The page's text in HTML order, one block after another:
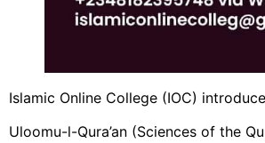
Islamic Online College (IOC)
Uloomu-l-Qura’an (Sciences of the